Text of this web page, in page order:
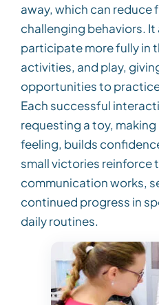
away, which can reduce
challenging behaviors.
participate more fully in
activities, and play,
opportunities to
Each successful
requesting a toy,
feeling, builds
small victories reinforce
communication works,
continued progress in
daily routines.